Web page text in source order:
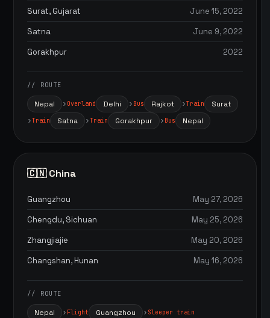
Surat, Gujarat
June 15, 2022
Satna
June 9, 2022
Gorakhpur
2022
// ROUTE
Nepal Overland Delhi Bus Rajkot Train Surat
Train Satna Train Gorakhpur Bus Nepal
🇨🇳 China
Guangzhou
May 27, 2026
Chengdu, Sichuan
May 25, 2026
Zhangjiajie
May 20, 2026
Changshan, Hunan
May 16, 2026
// ROUTE
Nepal Flight Guangzhou Sleeper train